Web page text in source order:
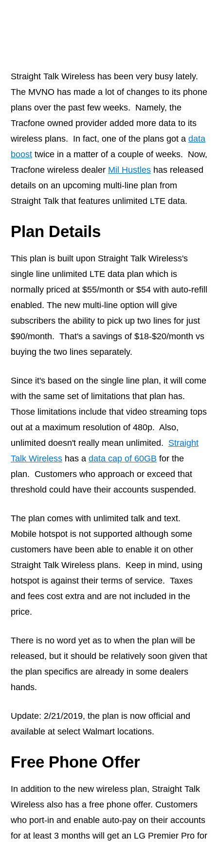
Straight Talk Wireless has been very busy lately.
The MVNO has made a lot of changes to its phone
plans over the past few weeks. Namely, the
Tracfone owned provider added more data to its
wireless plans. In fact, one of the plans got a data
boost twice in a matter of a couple of weeks. Now,
Tracfone wireless dealer Mil Hustles has released
details on an upcoming multi-line plan from
Straight Talk that features unlimited LTE data.
Plan Details
This plan is built upon Straight Talk Wireless's
single line unlimited LTE data plan which is
normally priced at $55/month or $54 with auto-refill
enabled. The new multi-line option will give
subscribers the ability to pick up two lines for just
$90/month. That's a savings of $18-$20/month vs
buying the two lines separately.
Since it's based on the single line plan, it will come
with the same set of limitations that plan has.
Those limitations include that video streaming tops
out at a maximum resolution of 480p. Also,
unlimited doesn't really mean unlimited. Straight
Talk Wireless has a data cap of 60GB for the
plan. Customers who approach or exceed that
threshold could have their accounts suspended.
The plan comes with unlimited talk and text.
Mobile hotspot is not supported although some
customers have been able to enable it on other
Straight Talk Wireless plans. Keep in mind, using
hotspot is against their terms of service. Taxes
and fees cost extra and are not included in the
price.
There is no word yet as to when the plan will be
released, but it should be relatively soon given that
the plan specifics are already in some dealers
hands.
Update: 2/21/2019, the plan is now official and
available at select Walmart locations.
Free Phone Offer
In addition to the new wireless plan, Straight Talk
Wireless also has a free phone offer. Customers
who port-in and enable auto-pay on their accounts
for at least 3 months will get an LG Premier Pro for